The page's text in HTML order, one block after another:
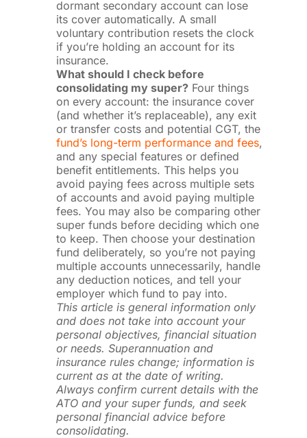
dormant secondary account can lose
its cover automatically. A small
voluntary contribution resets the clock
if you’re holding an account for its
insurance.
What should I check before
consolidating my super?Four things
on every account: the insurance cover
(and whether it’s replaceable), any exit
or transfer costs and potential CGT, the
fund’s long-term performance and fees,
and any special features or defined
benefit entitlements. This helps you
avoid paying fees across multiple sets
of accounts and avoid paying multiple
fees. You may also be comparing other
super funds before deciding which one
to keep. Then choose your destination
fund deliberately, so you’re not paying
multiple accounts unnecessarily, handle
any deduction notices, and tell your
employer which fund to pay into.
This article is general information only
and does not take into account your
personal objectives, financial situation
or needs. Superannuation and
insurance rules change; information is
current as at the date of writing.
Always confirm current details with the
ATO and your super funds, and seek
personal financial advice before
consolidating.